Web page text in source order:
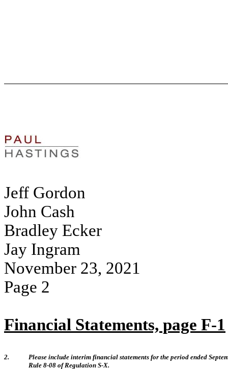
Jeff Gordon
John Cash
Bradley Ecker
Jay Ingram
November 23, 2021
Page 2
Financial Statements, page F-1
2.
Please include interim financial statements for the period ended
Rule 8-08 of Regulation S-X.